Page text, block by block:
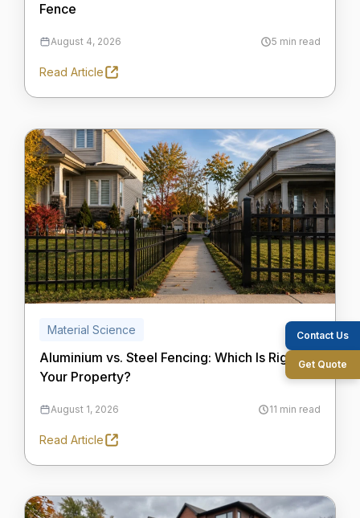
Contact Us
Get Quote
Fence
August 4, 2026 5 min read
Read Article
Material Science
Aluminium vs. Steel Fencing: Which Is Right for
Your Property?
August 1, 2026 11 min read
Read Article